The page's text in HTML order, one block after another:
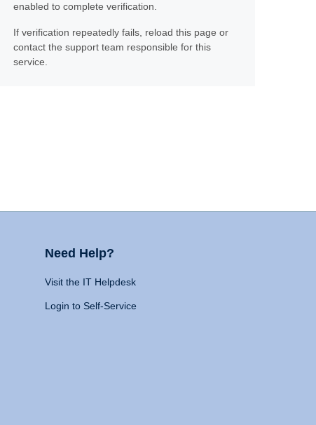
enabled to complete verification.
If verification repeatedly fails, reload this page or
contact the support team responsible for this
service.
Need Help?
Visit the IT Helpdesk
Login to Self-Service